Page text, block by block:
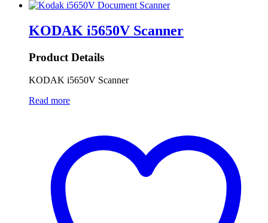
KODAK i5650V Scanner
Product Details
KODAK i5650V Scanner
Read more